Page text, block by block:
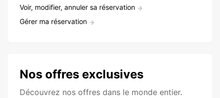
Voir, modifier, annuler sa réservation
Gérer ma réservation
Nos offres exclusives
Découvrez nos offres dans le monde entier.